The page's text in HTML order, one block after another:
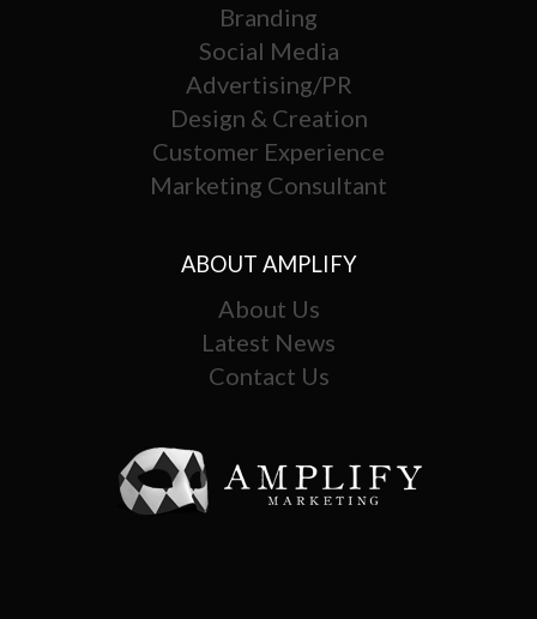
Branding
Social Media
Advertising/PR
Design & Creation
Customer Experience
Marketing Consultant
ABOUT AMPLIFY
About Us
Latest News
Contact Us